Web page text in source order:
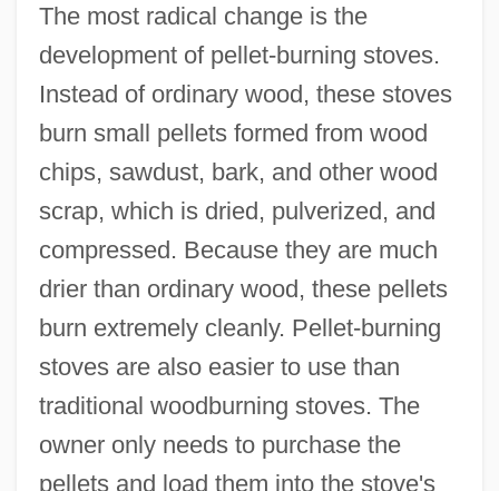
The most radical change is the
development of pellet-burning stoves.
Instead of ordinary wood, these stoves
burn small pellets formed from wood
chips, sawdust, bark, and other wood
scrap, which is dried, pulverized, and
compressed. Because they are much
drier than ordinary wood, these pellets
burn extremely cleanly. Pellet-burning
stoves are also easier to use than
traditional woodburning stoves. The
owner only needs to purchase the
pellets and load them into the stove's